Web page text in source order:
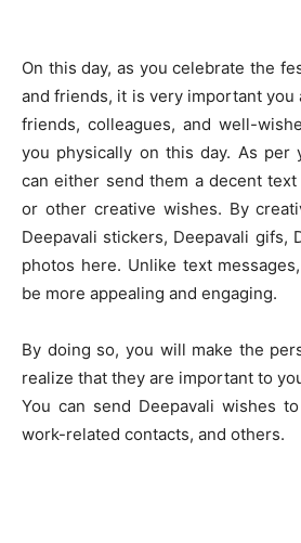
On this day, as you celebrate the
and friends, it is very important you
friends, colleagues, and well-
you physically on this day. As per
can either send them a decent
or other creative wishes. By
Deepavali stickers, Deepavali gifs,
photos here. Unlike text
be more appealing and engaging.
By doing so, you will make the
realize that they are important to
You can send Deepavali wishes
work-related contacts, and others.